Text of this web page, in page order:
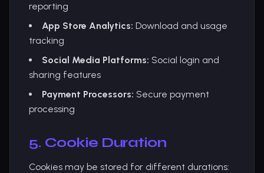
reporting
App Store Analytics: Download and usage
tracking
Social Media Platforms: Social login and
sharing features
Payment Processors: Secure payment
processing
5. Cookie Duration
Cookies may be stored for different durations: